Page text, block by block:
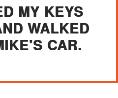
MY KEYS
WALKED
CAR.